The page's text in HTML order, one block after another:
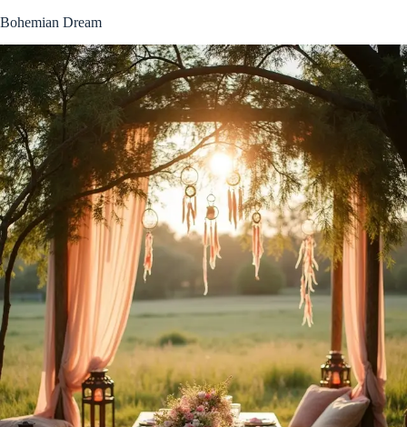
Bohemian Dream